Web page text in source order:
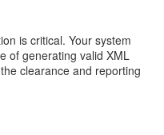
is critical. Your system
of generating valid XML
clearance and reporting